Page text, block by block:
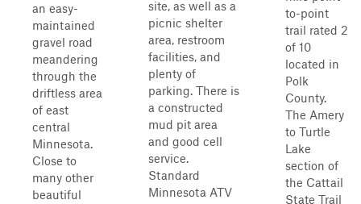
an easy-
maintained
gravel road
meandering
through the
driftless area
of east
central
Minnesota.
Close to
many other
beautiful
site, as well as a
picnic shelter
area, restroom
facilities, and
plenty of
parking. There is
a constructed
mud pit area
and good cell
service.
Standard
Minnesota ATV
to-point
trail rated 2
of 10
located in
Polk
County.
The Amery
to Turtle
Lake
section of
the Cattail
State Trail